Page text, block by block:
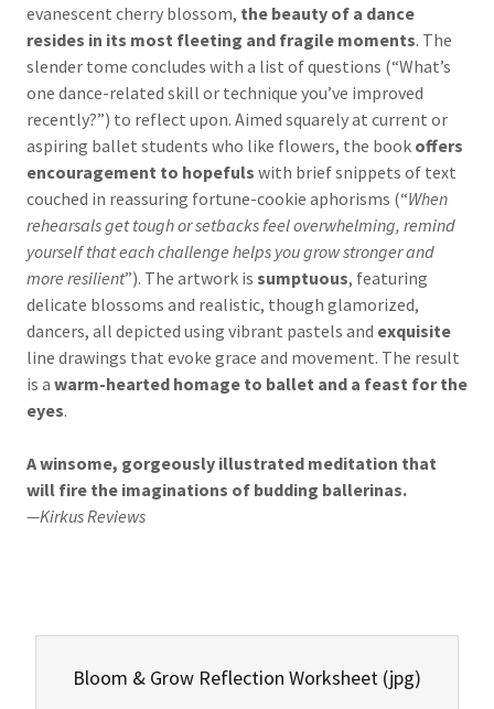
evanescent cherry blossom, the beauty of a dance
resides in its most fleeting and fragile moments. The
slender tome concludes with a list of questions (“What’s
one dance-related skill or technique you’ve improved
recently?”) to reflect upon. Aimed squarely at current or
aspiring ballet students who like flowers, the book offers
encouragement to hopefuls with brief snippets of text
couched in reassuring fortune-cookie aphorisms (“When
rehearsals get tough or setbacks feel overwhelming, remind
yourself that each challenge helps you grow stronger and
more resilient”). The artwork is sumptuous, featuring
delicate blossoms and realistic, though glamorized,
dancers, all depicted using vibrant pastels and exquisite
line drawings that evoke grace and movement. The result
is a warm-hearted homage to ballet and a feast for the
eyes.
A winsome, gorgeously illustrated meditation that
will fire the imaginations of budding ballerinas.
—Kirkus Reviews
Bloom & Grow Reflection Worksheet (jpg)